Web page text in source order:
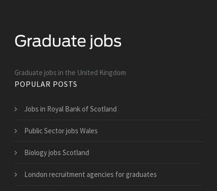
Graduate jobs in the United Kingdom
POPULAR POSTS
Jobs in Royal Bank of Scotland
Public Sector jobs Wales
Biology jobs Scotland
London recruitment agencies for graduates